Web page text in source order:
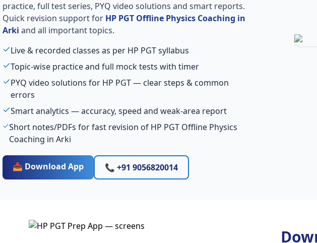
practice, full test series, PYQ video solutions and smart reports.
Quick revision support for HP PGT Offline Physics Coaching in
Arki and all important topics.
Live & recorded classes as per HP PGT syllabus
Topic-wise practice and full mock tests with timer
PYQ video solutions for HP PGT — clear steps & common
errors
Smart analytics — accuracy, speed and weak-area report
Short notes/PDFs for fast revision of HP PGT Offline Physics
Coaching in Arki
📥 Download App 📞 +91 9056820014